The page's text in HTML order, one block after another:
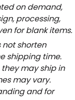
on demand,
processing,
for blank items.
shorten
shipping time.
may ship in
may vary.
and for